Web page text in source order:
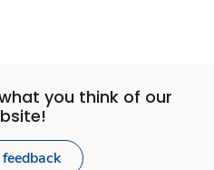
you think of our